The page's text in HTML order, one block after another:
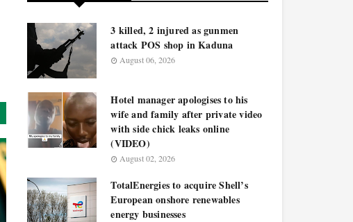
3 killed, 2 injured as gunmen
attack POS shop in Kaduna
August 06, 2026
Hotel manager apologises to his
wife and family after private video
with side chick leaks online
(VIDEO)
August 02, 2026
TotalEnergies to acquire Shell’s
European onshore renewables
energy businesses